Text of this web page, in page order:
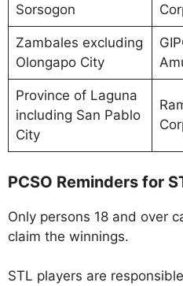
Sorsogon
Zambales excluding
Olongapo City
Province of Laguna
including San Pablo
City
PCSO Reminders for
Only persons 18 and over
claim the winnings.
STL players are